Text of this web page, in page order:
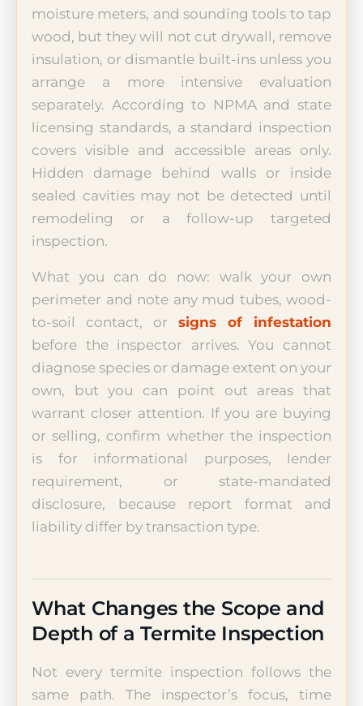
moisture meters, and sounding tools to tap
wood, but they will not cut drywall, remove
insulation, or dismantle built-ins unless you
arrange a more intensive evaluation
separately. According to NPMA and state
licensing standards, a standard inspection
covers visible and accessible areas only.
Hidden damage behind walls or inside
sealed cavities may not be detected until
remodeling or a follow-up targeted
inspection.
What you can do now: walk your own
perimeter and note any mud tubes, wood-
to-soil contact, or signs of infestation
before the inspector arrives. You cannot
diagnose species or damage extent on your
own, but you can point out areas that
warrant closer attention. If you are buying
or selling, confirm whether the inspection
is for informational purposes, lender
requirement, or state-mandated
disclosure, because report format and
liability differ by transaction type.
What Changes the Scope and
Depth of a Termite Inspection
Not every termite inspection follows the
same path. The inspector’s focus, time